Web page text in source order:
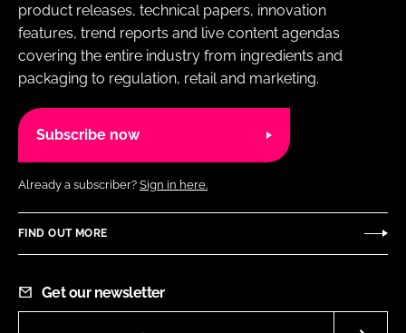
product releases, technical papers, innovation
features, trend reports and live content agendas
covering the entire industry from ingredients and
packaging to regulation, retail and marketing.
Subscribe now
Already a subscriber? Sign in here.
FIND OUT MORE
Get our newsletter